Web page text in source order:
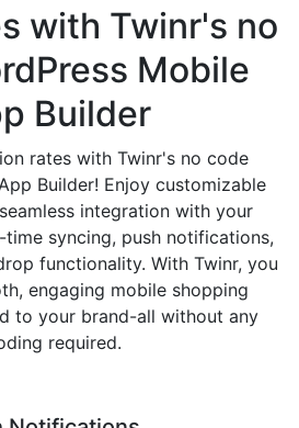
with Twinr's no
Mobile
Builder
rates with Twinr's no code
Builder! Enjoy customizable
integration with your
time syncing, push notifications,
functionality. With Twinr, you
engaging mobile shopping
to your brand-all without any
required.